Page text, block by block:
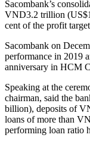
Sacombank’s
VND3.2 trillion
cent ​​of the profit
Sacombank on
performance in 2019
anniversary in HCM
Speaking at the
chairman, said the
billion), deposits of
loans of more than
performing loan ratio